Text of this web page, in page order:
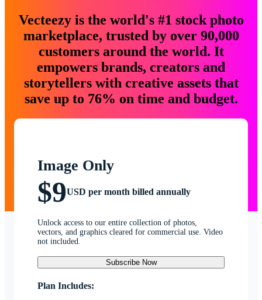
Vecteezy is the world's #1 stock photo
marketplace, trusted by over 90,000
customers around the world. It
empowers brands, creators and
storytellers with creative assets that
save up to 76% on time and budget.
Image Only
$9USD per month billed annually
Unlock access to our entire collection of photos,
vectors, and graphics cleared for commercial use. Video
not included.
Subscribe Now
Plan Includes: